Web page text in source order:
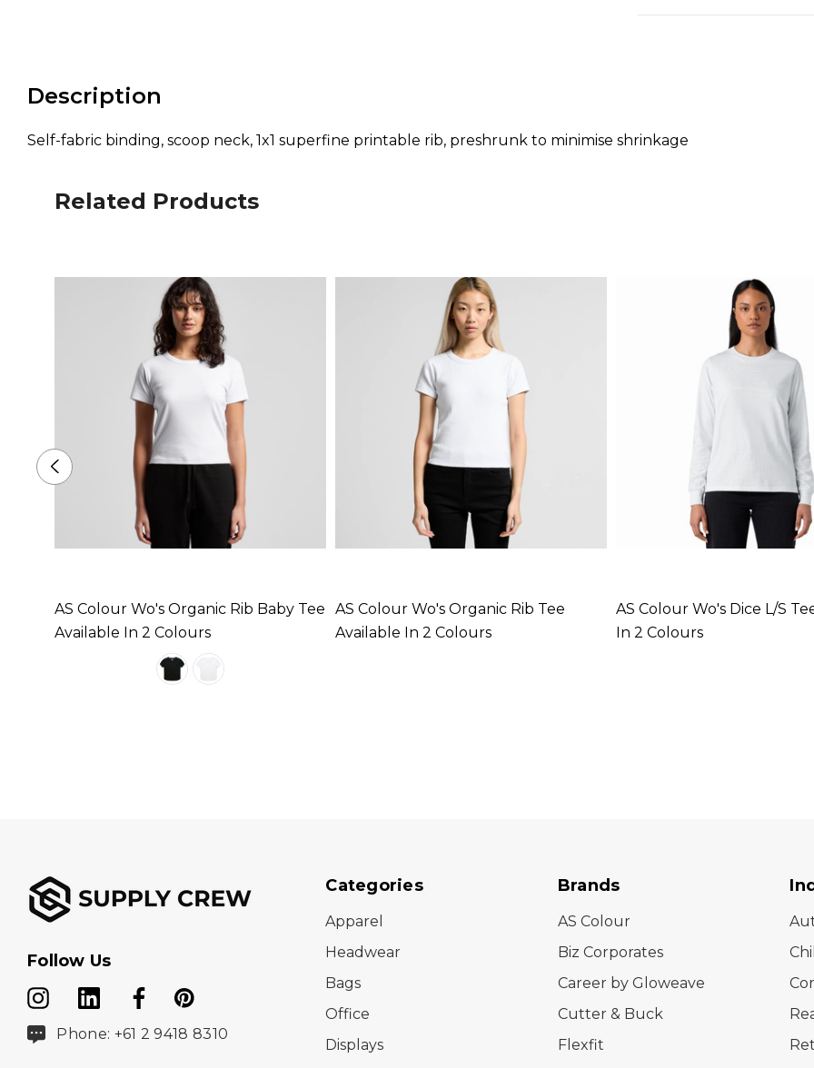
Description
Self-fabric binding, scoop neck, 1x1 superfine printable rib, preshrunk to minimise shrinkage
Related Products
AS Colour Wo's Organic Rib Baby Tee
Available In 2 Colours
AS Colour Wo's Organic Rib Tee
Available In 2 Colours
AS Colour Wo's Dice L/S
In 2 Colours
Follow Us
Phone: +61 2 9418 8310
Categories
Apparel
Headwear
Bags
Office
Displays
Brands
AS Colour
Biz Corporates
Career by Gloweave
Cutter & Buck
Flexfit